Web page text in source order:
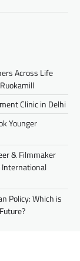
Across Life
Clinic in Delhi
Younger
& Filmmaker
International
Policy: Which is